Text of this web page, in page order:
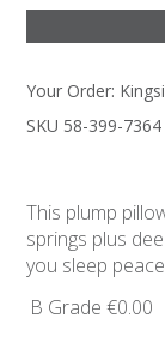
Your Order:
SKU 58-399-7364
This plump
springs plus
you sleep
B Grade €0.00